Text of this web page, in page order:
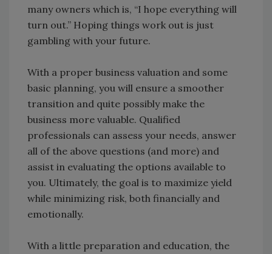
many owners which is, “I hope everything will
turn out.” Hoping things work out is just
gambling with your future.
With a proper business valuation and some
basic planning, you will ensure a smoother
transition and quite possibly make the
business more valuable. Qualified
professionals can assess your needs, answer
all of the above questions (and more) and
assist in evaluating the options available to
you. Ultimately, the goal is to maximize yield
while minimizing risk, both financially and
emotionally.
With a little preparation and education, the